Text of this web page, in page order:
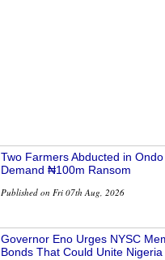
Two Farmers Abducted in
Demand ₦100m Ransom
Published on Fri 07th Aug, 2026
Governor Eno Urges NYSC
Bonds That Could Unite Nigeria